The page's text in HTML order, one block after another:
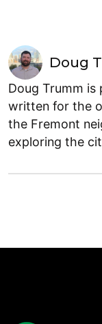
Doug
Doug Trumm is
written for the
the Fremont
exploring the